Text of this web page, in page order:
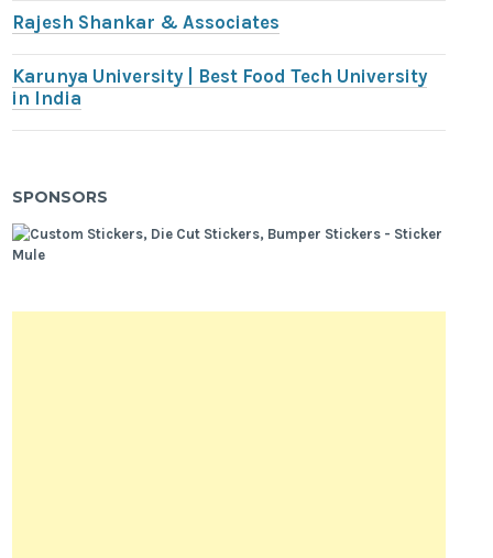
Rajesh Shankar & Associates
Karunya University | Best Food Tech University
in India
SPONSORS